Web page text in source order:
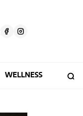
WELLNESS